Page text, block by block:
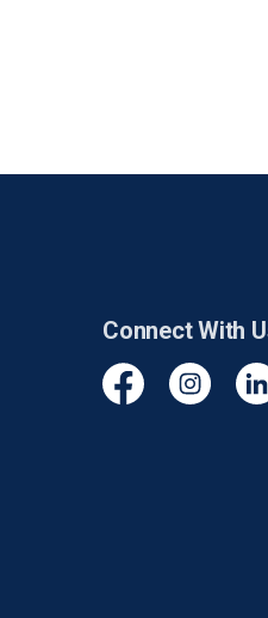
Connect With
FacebookInstagram